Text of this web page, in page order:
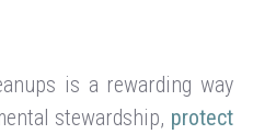
is a rewarding way
stewardship, protect